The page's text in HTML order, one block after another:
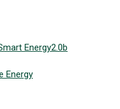
Energy2.0b
Energy